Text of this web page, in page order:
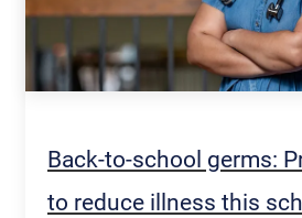
Back-to-school germs:
to reduce illness this